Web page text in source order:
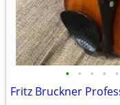
• • • • •